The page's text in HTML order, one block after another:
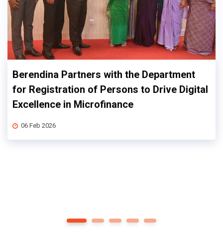
Berendina Partners with the Department
for Registration of Persons to Drive Digital
Excellence in Microfinance
06 Feb 2026
1 2 3 4 5